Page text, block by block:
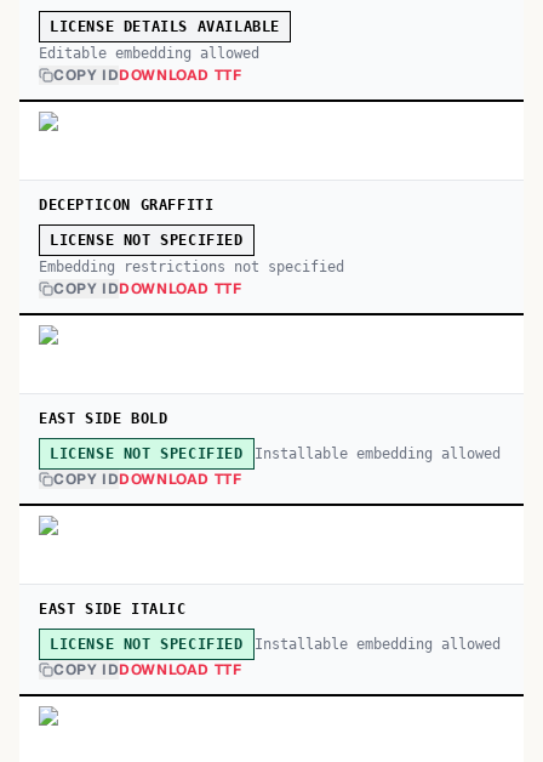
LICENSE DETAILS AVAILABLE
Editable embedding allowed
COPY IDDOWNLOAD TTF
DECEPTICON GRAFFITI
LICENSE NOT SPECIFIED
Embedding restrictions not specified
COPY IDDOWNLOAD TTF
EAST SIDE BOLD
LICENSE NOT SPECIFIED Installable embedding allowed
COPY IDDOWNLOAD TTF
EAST SIDE ITALIC
LICENSE NOT SPECIFIED Installable embedding allowed
COPY IDDOWNLOAD TTF